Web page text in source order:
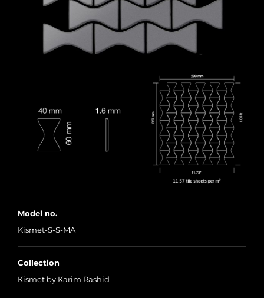
Model no.
Kismet-S-S-MA
Collection
Kismet by Karim Rashid